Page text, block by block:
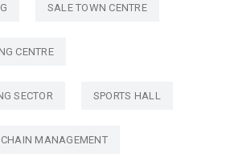
SALE TOWN CENTRE
CENTRE
SECTOR SPORTS HALL
CHAIN MANAGEMENT